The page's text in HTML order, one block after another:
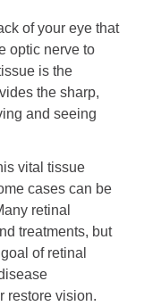
(AMD)
PRK)
of your eye that
optic nerve to
is the
the sharp,
and seeing
vital tissue
cases can be
retinal
treatments, but
of retinal
restore vision.